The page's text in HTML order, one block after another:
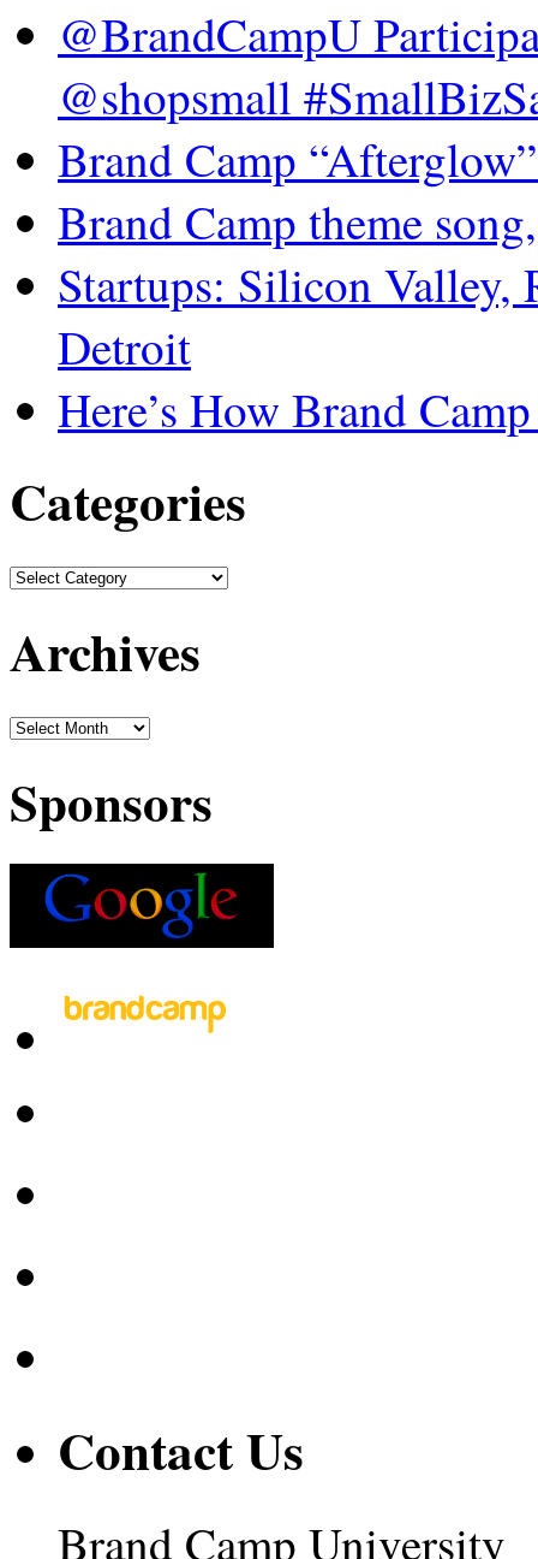
@BrandCampU
@shopsmall
Brand Camp
Brand Camp theme
Startups: Silicon Valley,
Detroit
Here’s How Brand
Categories
Archives
Sponsors
Contact Us
Brand Camp University